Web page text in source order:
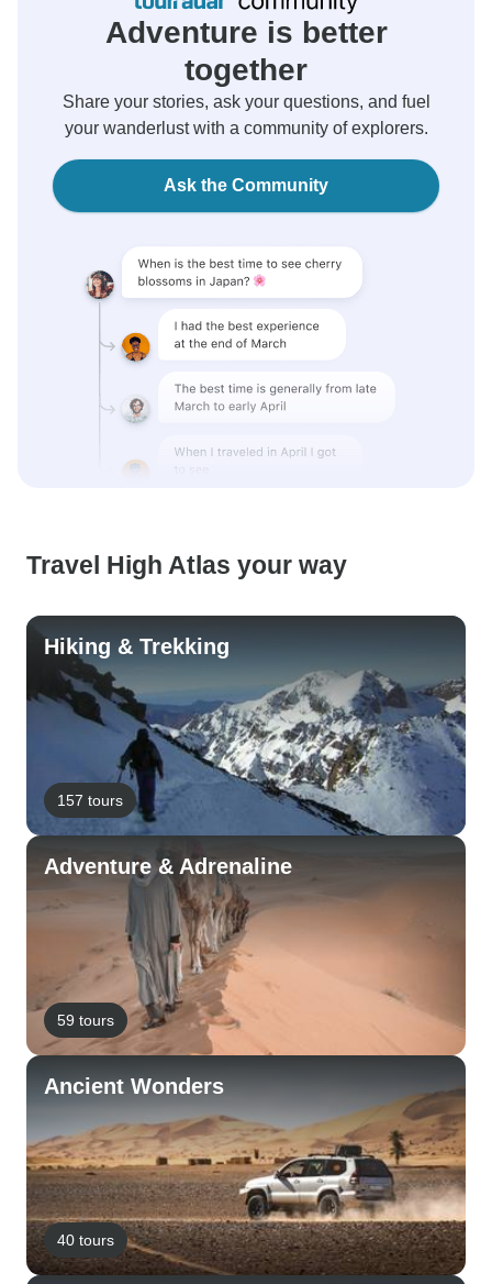
Adventure is better
together
Share your stories, ask your questions, and fuel
your wanderlust with a community of explorers.
Ask the Community
Travel High Atlas your way
Hiking & Trekking
157 tours
Adventure & Adrenaline
59 tours
Ancient Wonders
40 tours